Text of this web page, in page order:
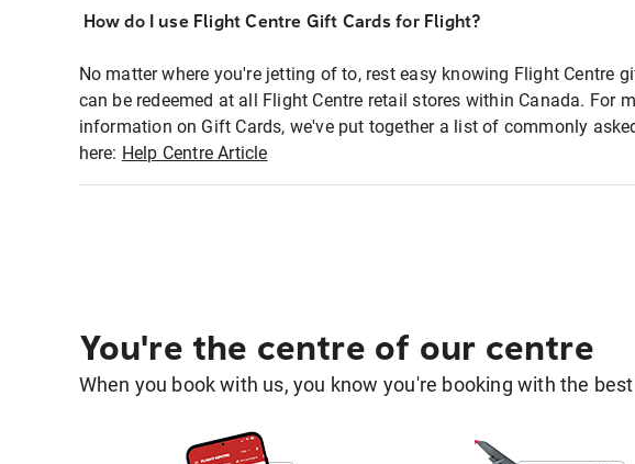
How do I use Flight Centre Gift Cards for Flight?
No matter where you're jetting of to, rest easy knowing Flight Centre
can be redeemed at all Flight Centre retail stores within Canada. For
information on Gift Cards, we've put together a list of commonly
here: Help Centre Article
You're the centre of our centre
When you book with us, you know you're booking with the